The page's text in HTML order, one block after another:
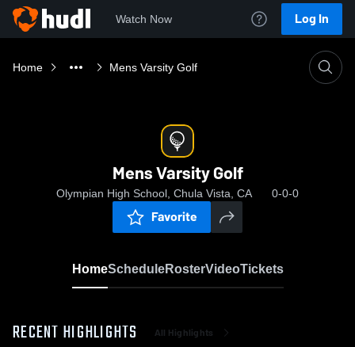
Watch Now Log In
Home Mens Varsity Golf
Mens Varsity Golf
Olympian High School, Chula Vista, CA 0-0-0
Favorite
HomeScheduleRosterVideoTickets
RECENT HIGHLIGHTS All Highlights